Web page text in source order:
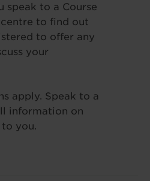
speak to a Course
to find out
to offer any
your
apply. Speak to a
information on
you.